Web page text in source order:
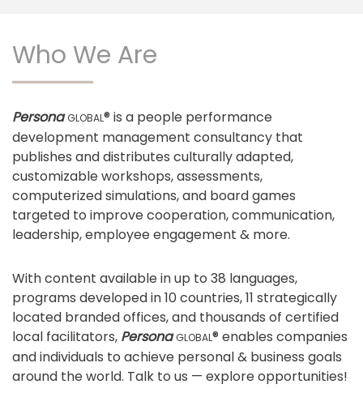
Who We Are
PersonaGLOBAL® is a people performance
development management consultancy that
publishes and distributes culturally adapted,
customizable workshops, assessments,
computerized simulations, and board games
targeted to improve cooperation, communication,
leadership, employee engagement & more.
With content available in up to 38 languages,
programs developed in 10 countries, 11 strategically
located branded offices, and thousands of certified
local facilitators, PersonaGLOBAL® enables companies
and individuals to achieve personal & business goals
around the world. Talk to us — explore opportunities!